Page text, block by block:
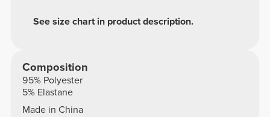
See size chart in product description.
Composition
95% Polyester
5% Elastane
Made in China